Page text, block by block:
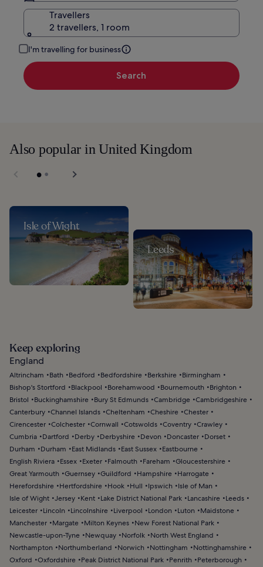
Travellers
2 travellers, 1 room
I'm travelling for business
Search
Also popular in United Kingdom
Isle of Wight
Leeds
Keep exploring
England
Altrincham Bath Bedford Bedfordshire Berkshire
Birmingham
Bishop's Stortford
Blackpool Borehamwood Bournemouth
Brighton
Bristol
Buckinghamshire Bury St Edmunds Cambridge Cambridgeshire
Canterbury Channel Islands Cheltenham Cheshire Chester
Cirencester Colchester Cornwall Cotswolds Coventry Crawley
Cumbria
Dartford Derby Derbyshire Devon Doncaster
Dorset
Durham
Durham East Midlands East Sussex
Eastbourne
English Riviera
Essex Exeter Falmouth Fareham
Gloucestershire
Great Yarmouth
Guernsey Guildford Hampshire
Harrogate
Herefordshire
Hertfordshire Hook Hull Ipswich
Isle of Man
Isle of Wight Jersey Kent Lake District National Park Lancashire
Leeds
Leicester
Lincoln Lincolnshire Liverpool London Luton
Maidstone
Manchester
Margate Milton Keynes
New Forest National Park
Newcastle-upon-Tyne
Newquay Norfolk
North West England
Northampton
Northumberland Norwich Nottingham
Nottinghamshire
Oxford
Oxfordshire Peak District National Park Penrith
Peterborough